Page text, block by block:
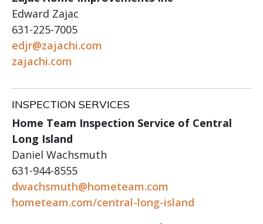
Edward Zajac
631-225-7005
edjr@zajachi.com
zajachi.com
INSPECTION SERVICES
Home Team Inspection Service of Central
Long Island
Daniel Wachsmuth
631-944-8555
dwachsmuth@hometeam.com
hometeam.com/central-long-island